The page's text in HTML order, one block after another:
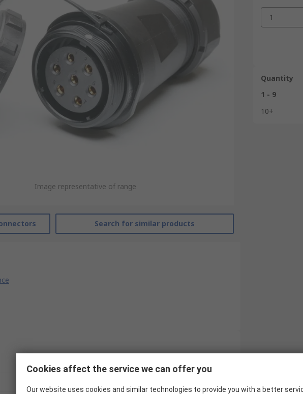
Image representative of range
Search for similar products
RS Pro
1
Quantity
1 - 9
10+
Cookies affect the service we can offer you
Our website uses cookies and similar technologies to provide you with a better